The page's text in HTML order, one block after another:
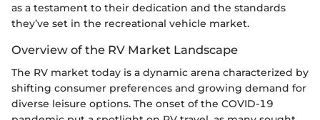
as a testament to their dedication and the standards
they’ve set in the recreational vehicle market.
Overview of the RV Market Landscape
The RV market today is a dynamic arena characterized by
shifting consumer preferences and growing demand for
diverse leisure options. The onset of the COVID-19